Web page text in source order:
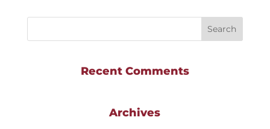
Recent Comments
Archives